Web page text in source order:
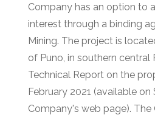
Company has an option to
interest through a binding
Mining. The project is
of Puno, in southern central
Technical Report on the
February 2021 (available on
Company's web page). The